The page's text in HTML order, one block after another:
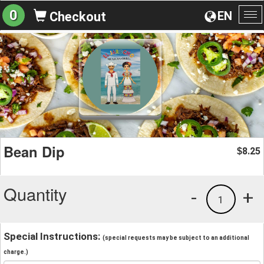
EN
0 Checkout
Bean Dip $8.25
Quantity +
1
-
Special Instructions: (special requests may be subject to an additional
charge.)